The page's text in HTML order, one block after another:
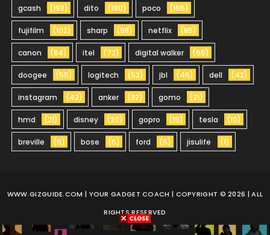
gcash (192) dito (190) poco (165)
fujifilm (102) sharp (98) netflix (85)
canon (84) itel (72) digital walker (66)
doogee (55) logitech (52) jbl (45) dell (42)
instagram (42) anker (32) gomo (21)
hmd (21) disney (20) gopro (19) tesla (10)
breville (9) bose (6) ford (5) jisulife (1)
WWW.GIZGUIDE.COM | YOUR GADGET COACH | COPYRIGHT © 2026 | ALL
RIGHTS RESERVED